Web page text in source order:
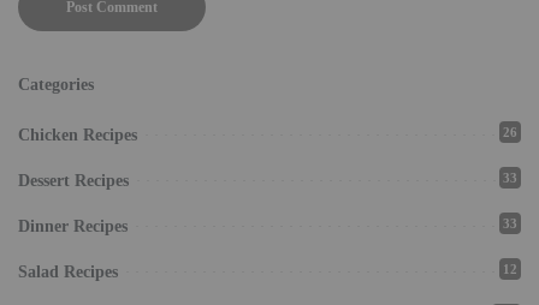
Categories
Chicken Recipes 26
Dessert Recipes 33
Dinner Recipes 33
Salad Recipes 12